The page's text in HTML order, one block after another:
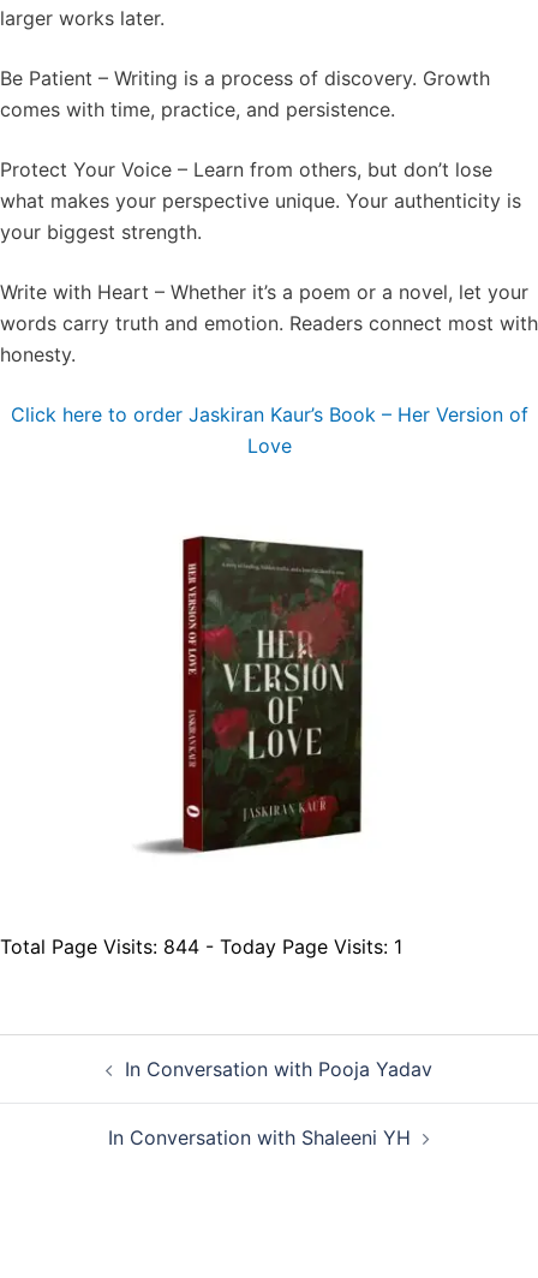
larger works later.
Be Patient – Writing is a process of discovery. Growth
comes with time, practice, and persistence.
Protect Your Voice – Learn from others, but don’t lose
what makes your perspective unique. Your authenticity is
your biggest strength.
Write with Heart – Whether it’s a poem or a novel, let your
words carry truth and emotion. Readers connect most with
honesty.
Click here to order Jaskiran Kaur’s Book – Her Version of
Love
Total Page Visits: 844 - Today Page Visits: 1
navigationIn Conversation with Pooja Yadav
In Conversation with Shaleeni YH